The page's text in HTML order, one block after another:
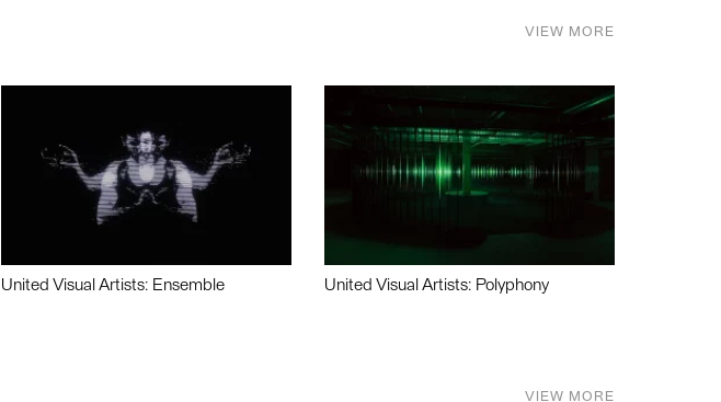
VIEW MORE
United Visual Artists: Ensemble United Visual Artists: Polyphony
VIEW MORE